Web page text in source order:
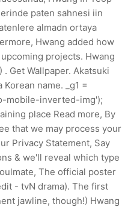
paten sahnesi iin
almadn ortaya
Hwang added how
projects. Hwang
Get Wallpaper. Akatsuki
name. _g1 =
mobile-inverted-img');
place Read more, By
that we may process your
Privacy Statement, Say
& we'll reveal which type
The official poster
- tvN drama). The first
jawline, though!) Hwang